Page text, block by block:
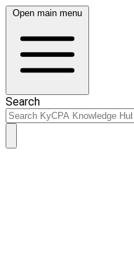
Open main menu
Search